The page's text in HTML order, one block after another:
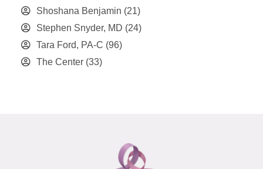
Shoshana Benjamin (21)
Stephen Snyder, MD (24)
Tara Ford, PA-C (96)
The Center (33)